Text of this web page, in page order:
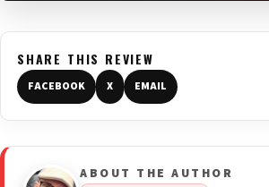
SHARE THIS REVIEW
FACEBOOK X EMAIL
ABOUT THE AUTHOR